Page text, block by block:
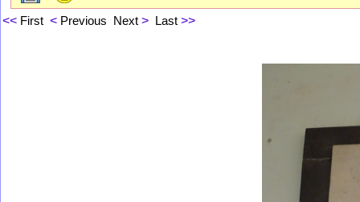
<< First < Previous Next > Last >>